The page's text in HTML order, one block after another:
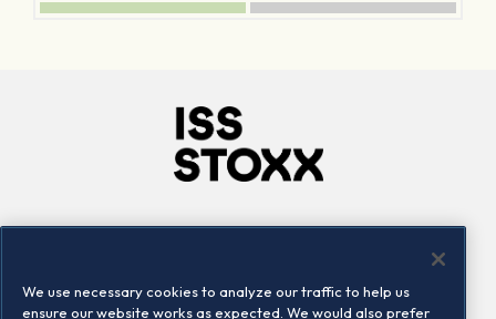
Locations
Contact us
We use necessary cookies to analyze our traffic to help us
ensure our website works as expected. We would also prefer